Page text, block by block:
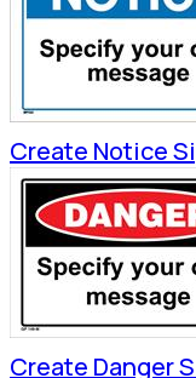
Create Notice
Create Danger